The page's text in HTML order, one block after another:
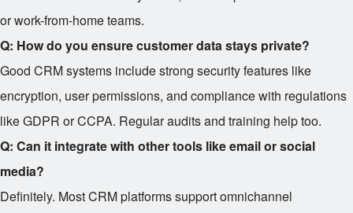
or work-from-home teams.
Q: How do you ensure customer data stays private?
Good CRM systems include strong security features like
encryption, user permissions, and compliance with regulations
like GDPR or CCPA. Regular audits and training help too.
Q: Can it integrate with other tools like email or social
media?
Definitely. Most CRM platforms support omnichannel